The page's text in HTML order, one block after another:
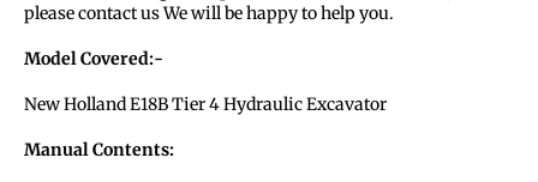
please contact us We will be happy to help you.
Model Covered:-
New Holland E18B Tier 4 Hydraulic Excavator
Manual Contents: